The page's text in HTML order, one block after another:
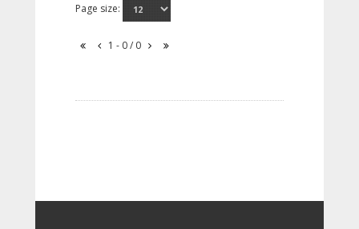
Page size:
1 - 0 / 0